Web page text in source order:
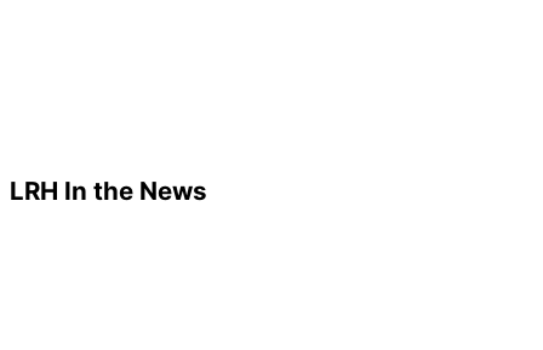
LRH In the News